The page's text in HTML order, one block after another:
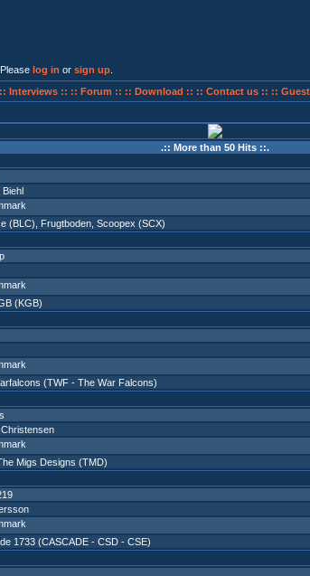
. Please log in or sign up
:: Interviews :: :: Forum :: :: Download :: :: Contact us :: ::
.:: More than 50 Hits ::.
Biehl
(BLC) Frugtboden Scoopex (SCX)
(KGB)
(TWF - The War Falcons)
Migs Designs (TMD)
1733 (CASCADE - CSD - CSE)